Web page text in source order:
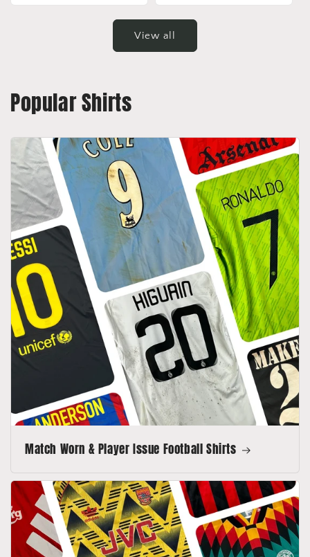
View all
Popular Shirts
Match Worn & Player Issue Football Shirts